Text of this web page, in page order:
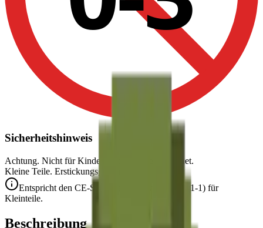
Sicherheitshinweis
Achtung. Nicht für Kinder unter 3 Jahren geeignet.
Kleine Teile. Erstickungsgefahr.
Entspricht den CE-Sicherheitsstandards (EN 71-1) für
Kleinteile.
Beschreibung